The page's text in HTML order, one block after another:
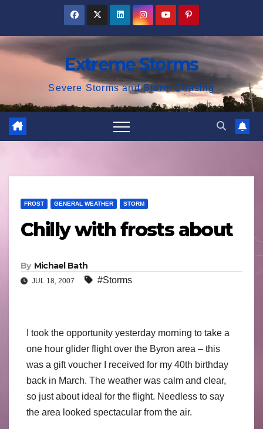
content
Extreme Storms
Severe Storms and Storm Chasing
FROST GENERAL WEATHER STORM
Chilly with frosts about
By Michael Bath
JUL 18, 2007 #Storms
I took the opportunity yesterday morning to take a
one hour glider flight over the Byron area – this
was a gift voucher I received for my 40th birthday
back in March. The weather was calm and clear,
so just about ideal for the flight. Needless to say
the area looked spectacular from the air.